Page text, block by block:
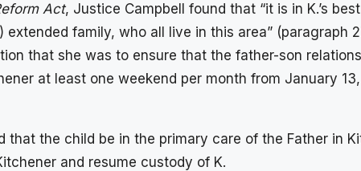
Act, Justice Campbell found that “it is in K.’s
extended family, who all live in this area”
that she was to ensure that the father-son
at least one weekend per month from January
the child be in the primary care of the Father in
and resume custody of K.